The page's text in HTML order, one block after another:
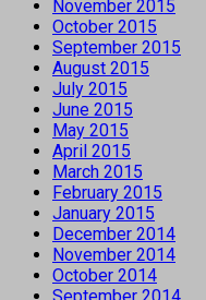
November 2015
October 2015
September 2015
August 2015
July 2015
June 2015
May 2015
April 2015
March 2015
February 2015
January 2015
December 2014
November 2014
October 2014